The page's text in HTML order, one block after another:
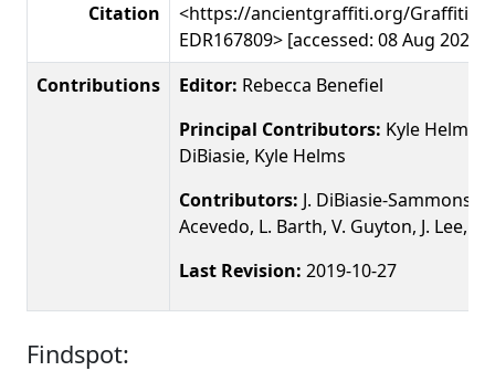
Citation
<https://ancientgraffiti.org/Graffiti/
EDR167809> [accessed: 08 Aug 2026]
Contributions
Editor: Rebecca Benefiel
Principal Contributors: Kyle Helms,
DiBiasie, Kyle Helms
Contributors: J. DiBiasie-Sammons,
Acevedo, L. Barth, V. Guyton, J. Lee,
Last Revision: 2019-10-27
Findspot: